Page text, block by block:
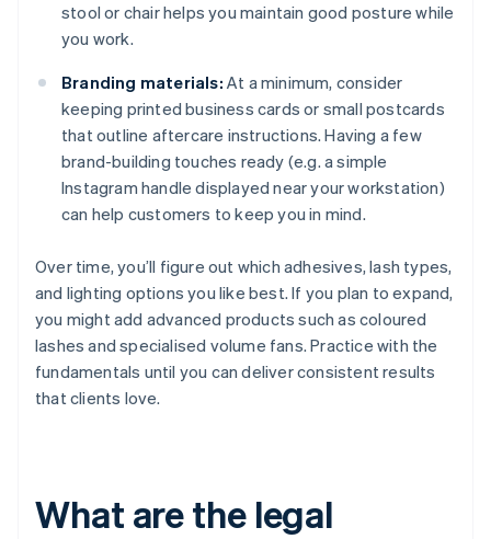
stool or chair helps you maintain good posture while
you work.
Branding materials: At a minimum, consider
keeping printed business cards or small postcards
that outline aftercare instructions. Having a few
brand-building touches ready (e.g. a simple
Instagram handle displayed near your workstation)
can help customers to keep you in mind.
Over time, you’ll figure out which adhesives, lash types,
and lighting options you like best. If you plan to expand,
you might add advanced products such as coloured
lashes and specialised volume fans. Practice with the
fundamentals until you can deliver consistent results
that clients love.
What are the legal